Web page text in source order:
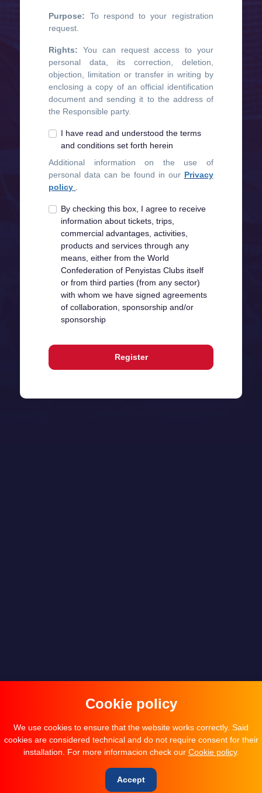
Purpose: To respond to your registration
request.
Rights:You can request access to your
personal data, its correction, deletion,
objection, limitation or transfer in writing by
enclosing a copy of an official identification
document and sending it to the address of
the Responsible party.
I have read and understood the terms
and conditions set forth herein
Additional information on the use of
personal data can be found in our Privacy
policy
By checking this box, I agree to receive
information about tickets, trips,
commercial advantages, activities,
products and services through any
means, either from the World
Confederation of Penyistas Clubs itself
or from third parties (from any sector)
with whom we have signed agreements
of collaboration, sponsorship and/or
sponsorship
Register
Cookie policy
We use cookies to ensure that the website works correctly. Said
cookies are considered technical and do not require consent for their
installation. For more informacion check our Cookie policy.
Accept